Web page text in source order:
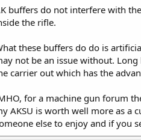
buffers do not interfere with
the rifle.
these buffers do do is
not be an issue without.
carrier out which has the
for a machine gun forum
AKSU is worth well more as a
else to enjoy and if you